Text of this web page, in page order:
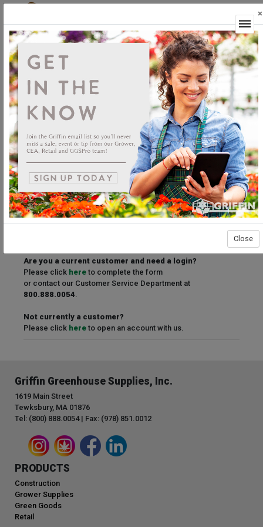
Welcome to the Griffin Horticultural Ordering
Center.
Please login below to access our webstore.
User ID
Password
Stay Connected
Forgot User ID?
Forgot Password?
Are you a current customer and need a login?
Please click here to complete the form
or contact our Customer Service Department at
800.888.0054.
Not currently a customer?
Please click here to open an account with us.
Griffin Greenhouse Supplies, Inc.
1619 Main Street
Tewksbury, MA 01876
Tel: (800) 888.0054 | Fax: (978) 851.0012
PRODUCTS
Construction
Grower Supplies
Green Goods
Retail
×
Close